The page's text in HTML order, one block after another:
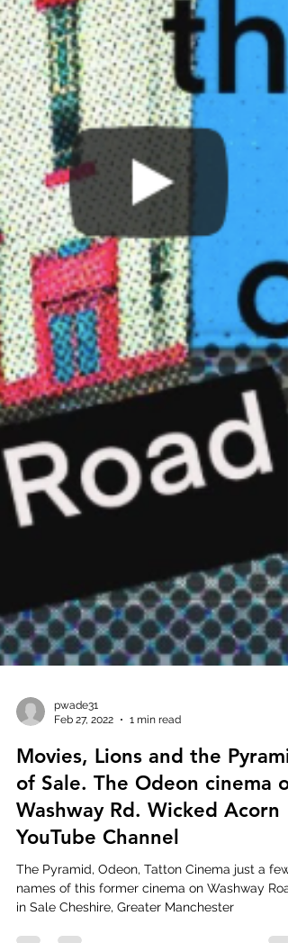
pwade31
Feb 27, 2022
1 min read
Movies, Lions and the
of Sale. The Odeon cinema
Washway Rd. Wicked Acorn